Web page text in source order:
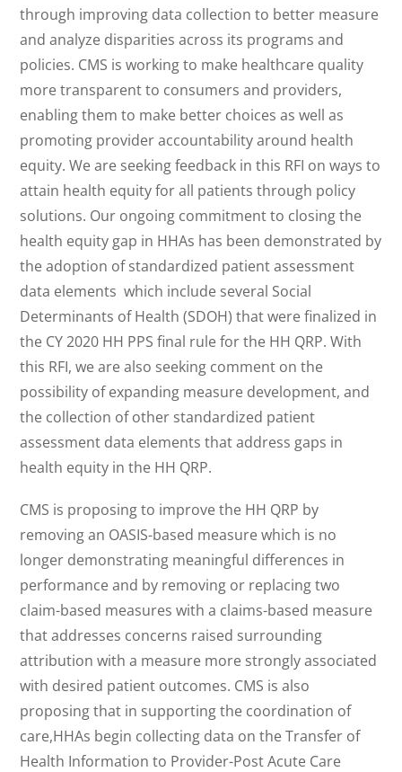
through improving data collection to better measure
and analyze disparities across its programs and
policies. CMS is working to make healthcare quality
more transparent to consumers and providers,
enabling them to make better choices as well as
promoting provider accountability around health
equity. We are seeking feedback in this RFI on ways to
attain health equity for all patients through policy
solutions. Our ongoing commitment to closing the
health equity gap in HHAs has been demonstrated by
the adoption of standardized patient assessment
data elements which include several Social
Determinants of Health (SDOH) that were finalized in
the CY 2020 HH PPS final rule for the HH QRP. With
this RFI, we are also seeking comment on the
possibility of expanding measure development, and
the collection of other standardized patient
assessment data elements that address gaps in
health equity in the HH QRP.
CMS is proposing to improve the HH QRP by
removing an OASIS-based measure which is no
longer demonstrating meaningful differences in
performance and by removing or replacing two
claim-based measures with a claims-based measure
that addresses concerns raised surrounding
attribution with a measure more strongly associated
with desired patient outcomes. CMS is also
proposing that in supporting the coordination of
care,HHAs begin collecting data on the Transfer of
Health Information to Provider-Post Acute Care